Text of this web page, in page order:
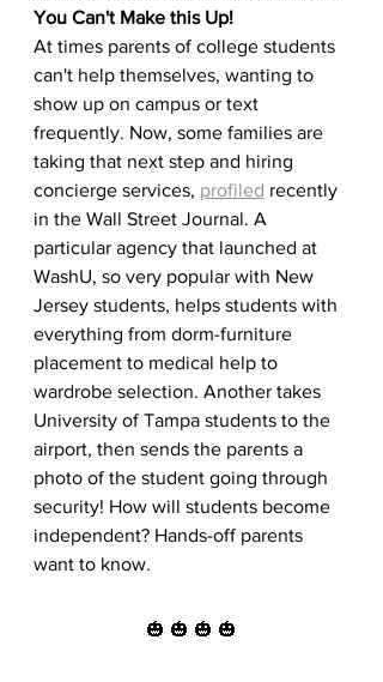
You Can't Make this Up!
At times parents of college students
can't help themselves, wanting to
show up on campus or text
frequently. Now, some families are
taking that next step and hiring
concierge services, profiled recently
in the Wall Street Journal. A
particular agency that launched at
WashU, so very popular with New
Jersey students, helps students with
everything from dorm-furniture
placement to medical help to
wardrobe selection. Another takes
University of Tampa students to the
airport, then sends the parents a
photo of the student going through
security! How will students become
independent? Hands-off parents
want to know.
🎃 🎃 🎃 🎃